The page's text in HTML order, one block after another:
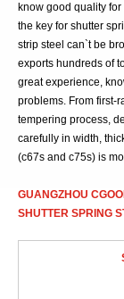
know good quality
the key for shutter
strip steel can`t be
exports hundreds of
great experience,
problems. From first-
tempering process,
carefully in width,
(c67s and c75s) is
GUANGZHOU
SHUTTER SPRING